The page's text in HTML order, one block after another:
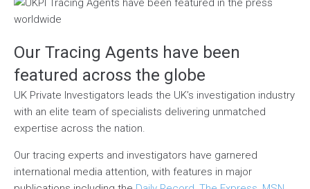
Our Tracing Agents have been
featured across the globe
UK Private Investigators leads the UK’s investigation industry
with an elite team of specialists delivering unmatched
expertise across the nation.
Our tracing experts and investigators have garnered
international media attention, with features in major